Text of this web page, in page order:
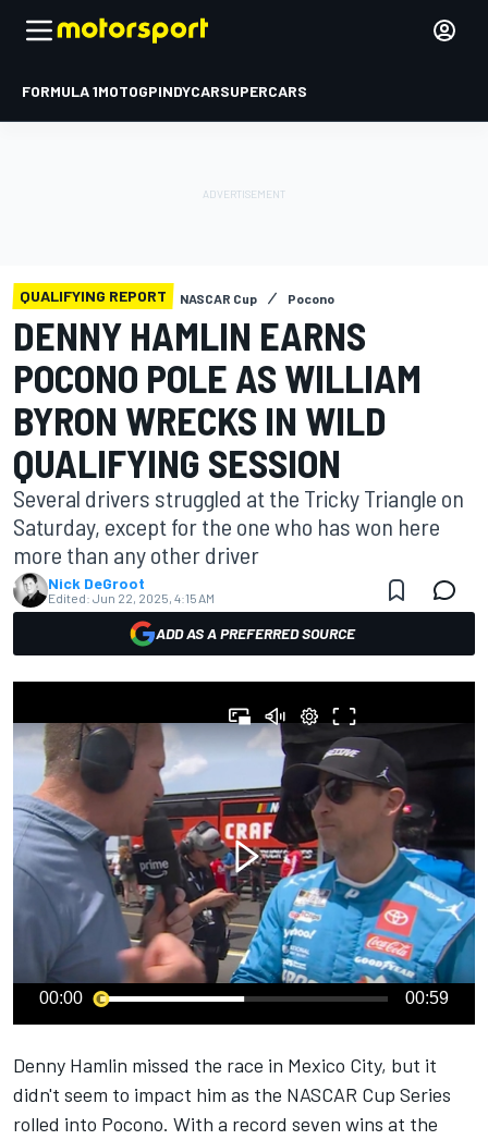
FORMULA 1MOTOGPINDYCARSUPERCARS
QUALIFYING REPORT NASCAR Cup Pocono
DENNY HAMLIN EARNS
POCONO POLE AS WILLIAM
BYRON WRECKS IN WILD
QUALIFYING SESSION
Several drivers struggled at the Tricky Triangle on
Saturday, except for the one who has won here
more than any other driver
Nick DeGroot
Edited: Jun 22, 2025, 4:15 AM
ADD AS A PREFERRED SOURCE
00:00 00:59
Denny Hamlin missed the race in Mexico City, but it
didn't seem to impact him as the NASCAR Cup Series
rolled into Pocono. With a record seven wins at the